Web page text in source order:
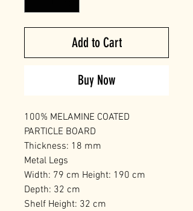
Add to Cart
Buy Now
100% MELAMINE COATED
PARTICLE BOARD
Thickness: 18 mm
Metal Legs
Width: 79 cm Height: 190 cm
Depth: 32 cm
Shelf Height: 32 cm